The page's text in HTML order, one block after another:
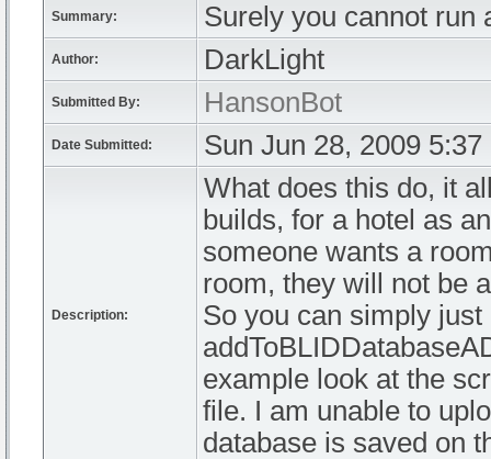
Summary: Surely you cannot run
Author: DarkLight
Submitted By: HansonBot
Date Submitted: Sun Jun 28, 2009 5:37
Description:
What does this do, it
builds, for a hotel as
someone wants a
room, they will not be
So you can simply
example look at the
file. I am unable to
database is saved on